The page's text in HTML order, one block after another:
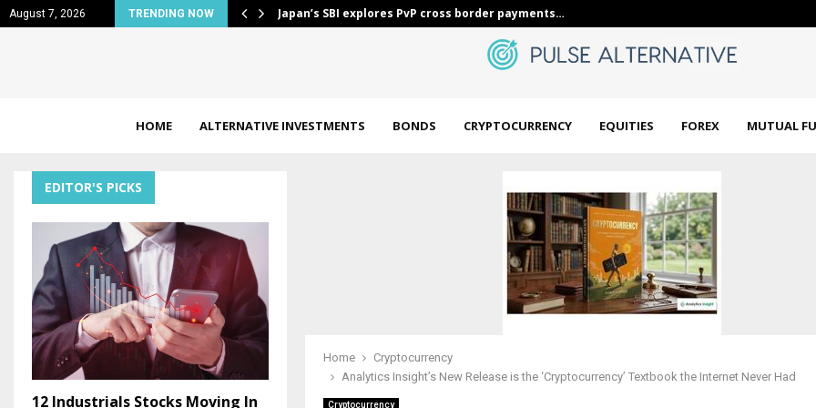
August 7, 2026 TRENDING NOW
payments… What the most glamorous Bond Girls look…
HOME ALTERNATIVE INVESTMENTS BONDS CRYPTOCURRENCY EQUITIES FOREX MUTUAL
Home
Cryptocurrency
Analytics Insight’s New Release is the ‘Cryptocurrency’ Textbook the Internet Never Had
Cryptocurrency
EDITOR'S PICKS
12 Industrials Stocks Moving In